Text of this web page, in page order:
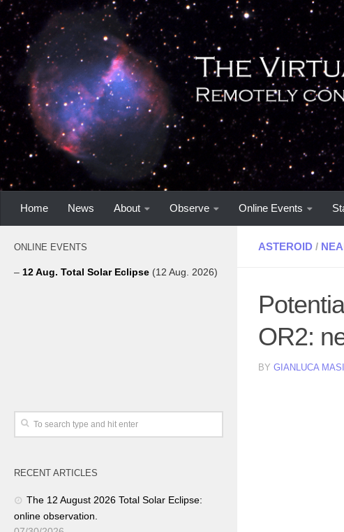
Home News About Observe Online Events
ASTEROID /
OR2:
BY GIANLUCA MASI
ONLINE EVENTS
– 12 Aug. Total Solar Eclipse (12 Aug. 2026)
RECENT ARTICLES
The 12 August 2026 Total Solar Eclipse:
online observation.